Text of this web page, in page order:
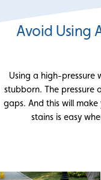
Avoid Using
Using a high-pressure
stubborn. The pressure
gaps. And this will
stains is easy